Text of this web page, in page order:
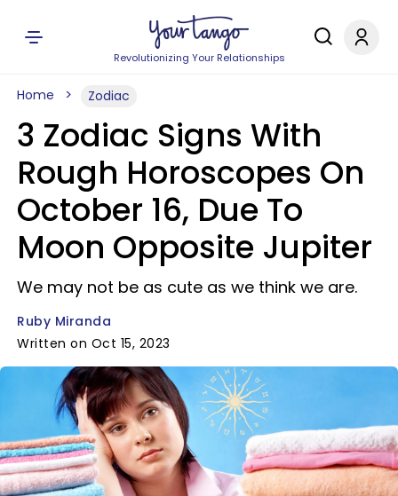
Revolutionizing Your Relationships
Home Zodiac
3 Zodiac Signs With
Rough Horoscopes On
October 16, Due To
Moon Opposite Jupiter
We may not be as cute as we think we are.
Ruby Miranda
Written on Oct 15, 2023